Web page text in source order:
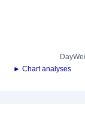
Day
► Chart analyses